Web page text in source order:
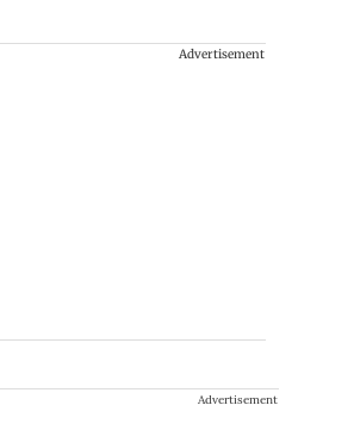
Advertisement
Advertisement